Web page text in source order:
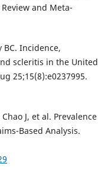
and Meta-
BC. Incidence,
scleritis in the United
25;15(8):e0237995.
J, et al. Prevalence
Based Analysis.